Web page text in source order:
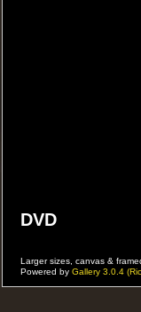
DVD
Larger sizes, canvas &
Powered by Gallery 3.0.4